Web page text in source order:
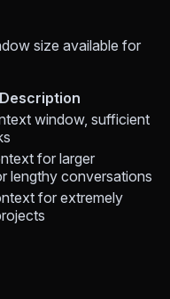
size available for
Description
window, sufficient
for larger
lengthy conversations
for extremely